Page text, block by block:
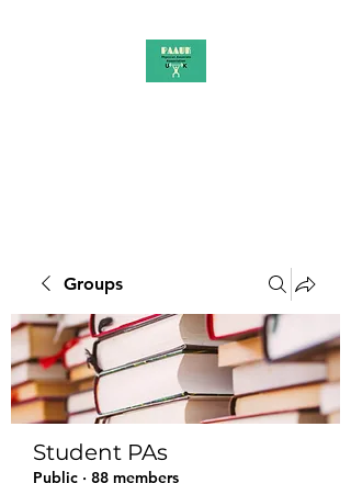
Groups
Student PAs
Public · 88 members